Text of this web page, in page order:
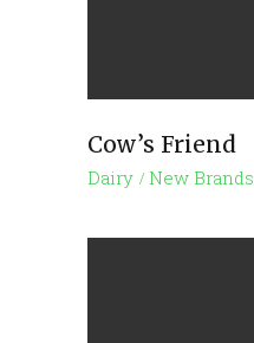
Cow’s Friend
Dairy New Brands